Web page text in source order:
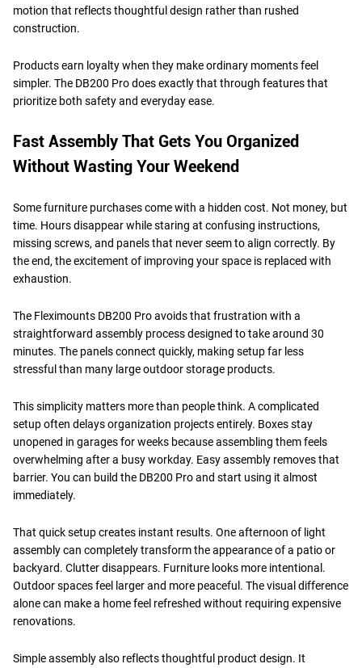
motion that reflects thoughtful design rather than rushed
construction.
Products earn loyalty when they make ordinary moments feel
simpler. The DB200 Pro does exactly that through features that
prioritize both safety and everyday ease.
Fast Assembly That Gets You Organized
Without Wasting Your Weekend
Some furniture purchases come with a hidden cost. Not money, but
time. Hours disappear while staring at confusing instructions,
missing screws, and panels that never seem to align correctly. By
the end, the excitement of improving your space is replaced with
exhaustion.
The Fleximounts DB200 Pro avoids that frustration with a
straightforward assembly process designed to take around 30
minutes. The panels connect quickly, making setup far less
stressful than many large outdoor storage products.
This simplicity matters more than people think. A complicated
setup often delays organization projects entirely. Boxes stay
unopened in garages for weeks because assembling them feels
overwhelming after a busy workday. Easy assembly removes that
barrier. You can build the DB200 Pro and start using it almost
immediately.
That quick setup creates instant results. One afternoon of light
assembly can completely transform the appearance of a patio or
backyard. Clutter disappears. Furniture looks more intentional.
Outdoor spaces feel larger and more peaceful. The visual difference
alone can make a home feel refreshed without requiring expensive
renovations.
Simple assembly also reflects thoughtful product design. It